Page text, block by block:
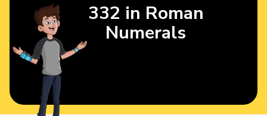
332 in Roman
Numerals